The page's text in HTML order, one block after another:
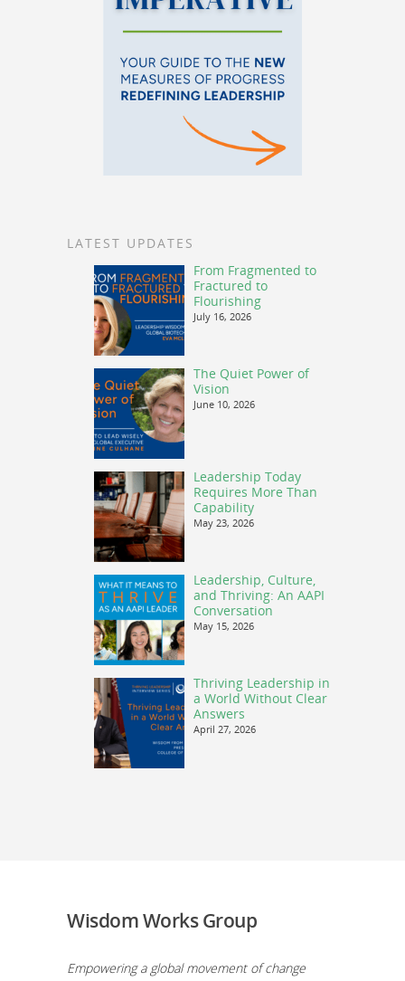
LATEST UPDATES
From Fragmented to
Fractured to
Flourishing
July 16, 2026
The Quiet Power of
Vision
June 10, 2026
Leadership Today
Requires More Than
Capability
May 23, 2026
Leadership, Culture,
and Thriving: An AAPI
Conversation
May 15, 2026
Thriving Leadership in
a World Without Clear
Answers
April 27, 2026
Wisdom Works Group
Empowering a global movement of change